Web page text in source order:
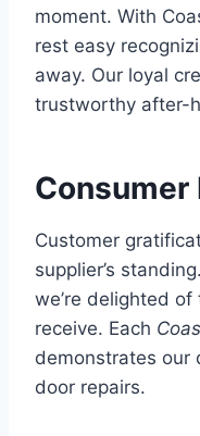
moment. With
rest easy
away. Our loyal
trustworthy after-
Consumer
Customer
supplier’s
we’re delighted
receive. Each
demonstrates our
door repairs.